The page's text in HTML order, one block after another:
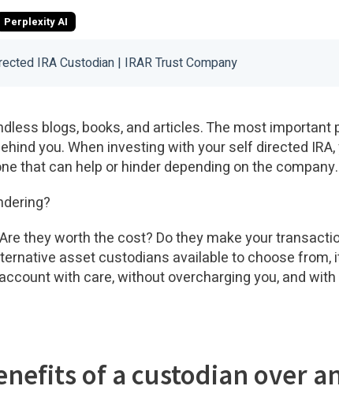
Perplexity AI
IRA Custodian | IRAR Trust Company
blogs, books, and articles. The most
you. When investing with your self directed IRA,
that can help or hinder depending on the company.
they worth the cost? Do they make your
asset custodians available to choose from,
with care, without overcharging you, and
of a custodian over